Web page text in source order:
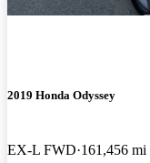
2019 Honda Odyssey
EX-L FWD 161,456 mi